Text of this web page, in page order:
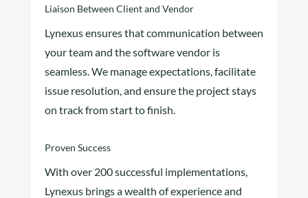
Liaison Between Client and Vendor
Lynexus ensures that communication between
your team and the software vendor is
seamless. We manage expectations, facilitate
issue resolution, and ensure the project stays
on track from start to finish.
Proven Success
With over 200 successful implementations,
Lynexus brings a wealth of experience and